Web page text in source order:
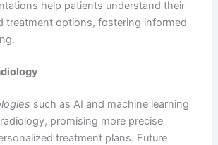
help patients understand their
treatment options, fostering informed
such as AI and machine learning
promising more precise
treatment plans. Future